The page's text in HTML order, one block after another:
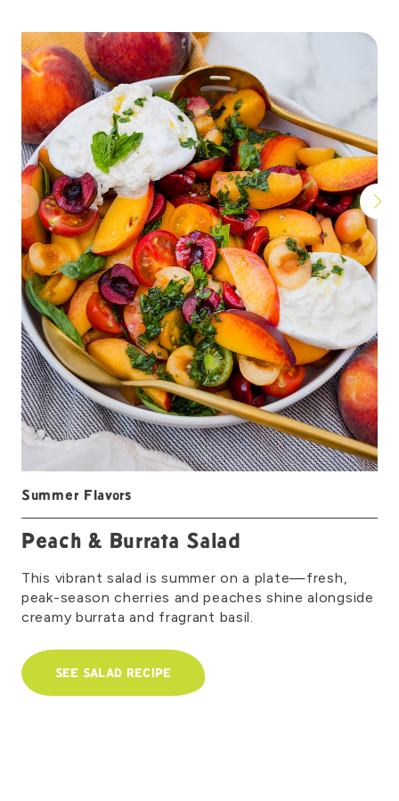
Summer Flavors
Peach & Burrata Salad
This vibrant salad is summer on a plate—fresh,
peak-season cherries and peaches shine alongside
creamy burrata and fragrant basil.
SEE SALAD RECIPE